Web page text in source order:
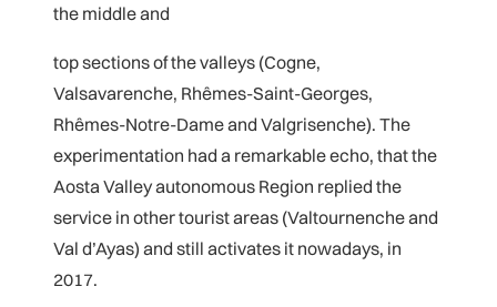
the middle and
top sections of the valleys (Cogne,
Valsavarenche, Rhêmes-Saint-Georges,
Rhêmes-Notre-Dame and Valgrisenche). The
experimentation had a remarkable echo, that the
Aosta Valley autonomous Region replied the
service in other tourist areas (Valtournenche and
Val d’Ayas) and still activates it nowadays, in
2017.